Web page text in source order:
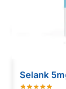
Selank